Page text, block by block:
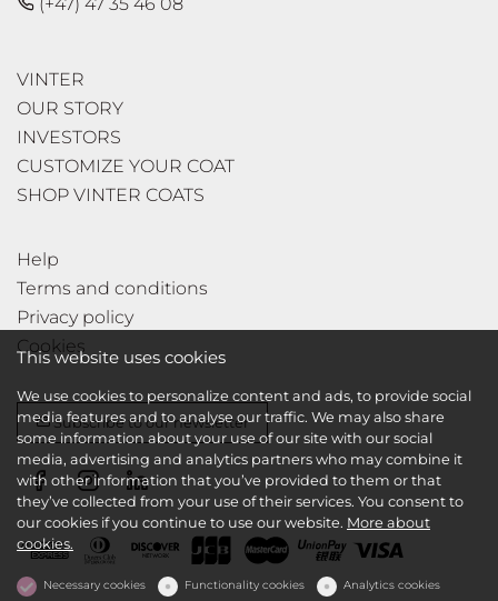
VINTER
OUR STORY
INVESTORS
CUSTOMIZE YOUR COAT
SHOP VINTER COATS
Help
Terms and conditions
Privacy policy
Cookies
Subscribe to our newsletter
This website uses cookies
We use cookies to personalize content and ads, to provide social
media features and to analyse our traffic. We may also share
some information about your use of our site with our social
media, advertising and analytics partners who may combine it
with other information that you’ve provided to them or that
they’ve collected from your use of their services. You consent to
our cookies if you continue to use our website. More about
cookies.
Necessary cookies Functionality cookies Analytics cookies